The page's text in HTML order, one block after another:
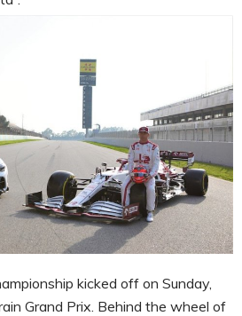
kicked off on Sunday,
Grand Prix. Behind the wheel of